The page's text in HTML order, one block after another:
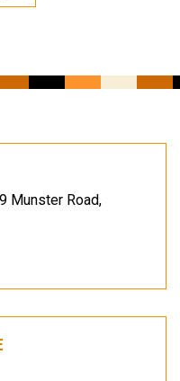
Munster Road,